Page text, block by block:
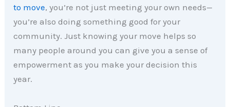
to move, you’re not just meeting your own needs—
you’re also doing something good for your
community. Just knowing your move helps so
many people around you can give you a sense of
empowerment as you make your decision this
year.